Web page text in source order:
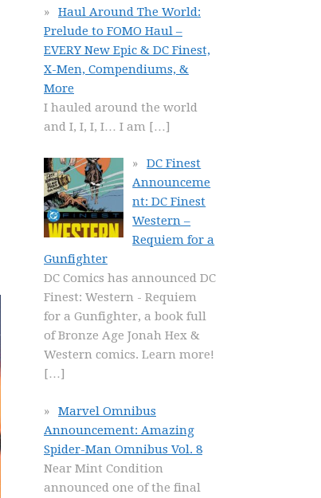
Haul Around The World:
Prelude to FOMO Haul –
EVERY New Epic & DC Finest,
X-Men, Compendiums, &
More
I hauled around the world
and I, I, I, I… I am […]
DC Finest
Announceme
nt: DC Finest
Western –
Requiem for a
Gunfighter
DC Comics has announced DC
Finest: Western - Requiem
for a Gunfighter, a book full
of Bronze Age Jonah Hex &
Western comics. Learn more!
[…]
Marvel Omnibus
Announcement: Amazing
Spider-Man Omnibus Vol. 8
Near Mint Condition
announced one of the final